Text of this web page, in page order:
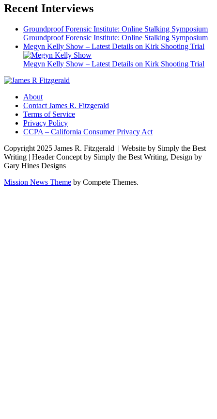
Recent Interviews
Groundproof Forensic Institute: Online Stalking Symposium
Groundproof Forensic Institute: Online Stalking Symposium
Megyn Kelly Show – Latest Details on Kirk Shooting Trial
Megyn Kelly Show – Latest Details on Kirk Shooting Trial
About
Contact James R. Fitzgerald
Terms of Service
Privacy Policy
CCPA – California Consumer Privacy Act
Copyright 2025 James R. Fitzgerald | Website by Simply the Best
Writing | Header Concept by Simply the Best Writing, Design by
Gary Hines Designs
Mission News Theme by Compete Themes.